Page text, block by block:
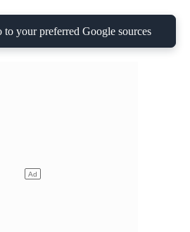
your preferred Google sources